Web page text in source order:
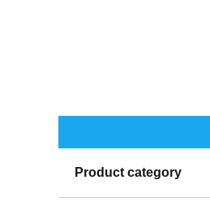
Product category